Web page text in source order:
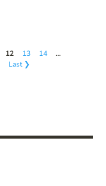
12 13 14
…
Last ❯